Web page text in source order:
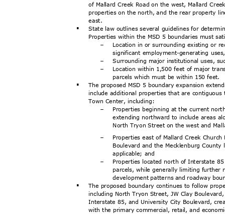
of Mallard Creek Road on the west, Mallard
properties on the north, and the rear property
east.
§
State law outlines several guidelines for
Properties within the MSD 5 boundaries must
- Location in or surrounding existing or
significant employment-generating
-
-
Surrounding major institutional uses,
Location within 1,500 feet of major
parcels which must be within 150 feet.
§
The proposed MSD 5 boundary expansion
include additional properties that are
Town Center, including:
-
Properties beginning at the current
extending northward to include areas
North Tryon Street on the west and
-
-
Properties east of Mallard Creek
Boulevard and the Mecklenburg
applicable; and
Properties located north of Interstate
parcels, while generally limiting
development patterns and roadway
§
The proposed boundary continues to follow
including North Tryon Street, JW Clay
Interstate 85, and University City Boulevard,
with the primary commercial, retail, and